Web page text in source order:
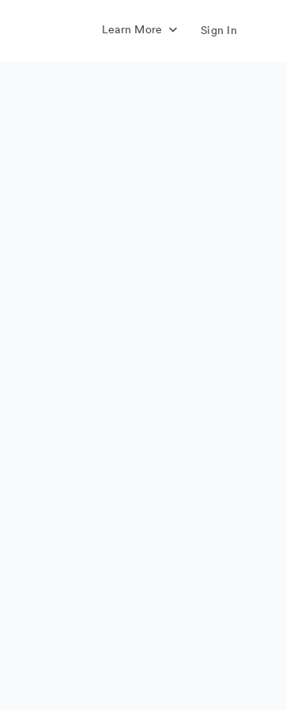
Learn More Sign In